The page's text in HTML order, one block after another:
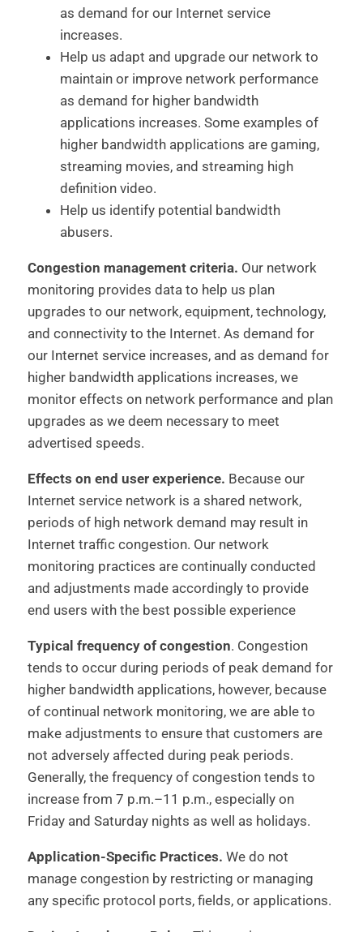
as demand for our Internet service
increases.
Help us adapt and upgrade our network to
maintain or improve network performance
as demand for higher bandwidth
applications increases. Some examples of
higher bandwidth applications are gaming,
streaming movies, and streaming high
definition video.
Help us identify potential bandwidth
abusers.
Congestion management criteria. Our network
monitoring provides data to help us plan
upgrades to our network, equipment, technology,
and connectivity to the Internet. As demand for
our Internet service increases, and as demand for
higher bandwidth applications increases, we
monitor effects on network performance and plan
upgrades as we deem necessary to meet
advertised speeds.
Effects on end user experience. Because our
Internet service network is a shared network,
periods of high network demand may result in
Internet traffic congestion. Our network
monitoring practices are continually conducted
and adjustments made accordingly to provide
end users with the best possible experience
Typical frequency of congestion. Congestion
tends to occur during periods of peak demand for
higher bandwidth applications, however, because
of continual network monitoring, we are able to
make adjustments to ensure that customers are
not adversely affected during peak periods.
Generally, the frequency of congestion tends to
increase from 7 p.m.–11 p.m., especially on
Friday and Saturday nights as well as holidays.
Application-Specific Practices. We do not
manage congestion by restricting or managing
any specific protocol ports, fields, or applications.